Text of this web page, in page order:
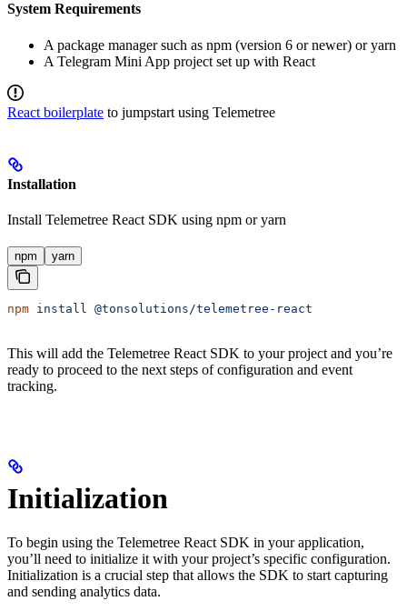
System Requirements
A package manager such as npm (version 6 or newer) or yarn
A Telegram Mini App project set up with React
React boilerplate to jumpstart using Telemetree
Installation
Install Telemetree React SDK using npm or yarn
npm yarn
npm install @tonsolutions/telemetree-react
This will add the Telemetree React SDK to your project and you’re
ready to proceed to the next steps of configuration and event
tracking.
Initialization
To begin using the Telemetree React SDK in your application,
you’ll need to initialize it with your project’s specific configuration.
Initialization is a crucial step that allows the SDK to start capturing
and sending analytics data.